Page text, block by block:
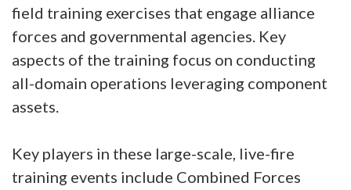
field training exercises that engage alliance
forces and governmental agencies. Key
aspects of the training focus on conducting
all-domain operations leveraging component
assets.
Key players in these large-scale, live-fire
training events include Combined Forces